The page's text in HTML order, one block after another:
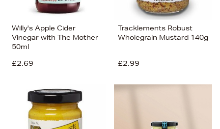
Willy's Apple Cider
Vinegar with The Mother
50ml
£2.69
Tracklements Robust
Wholegrain Mustard 140g
£2.99